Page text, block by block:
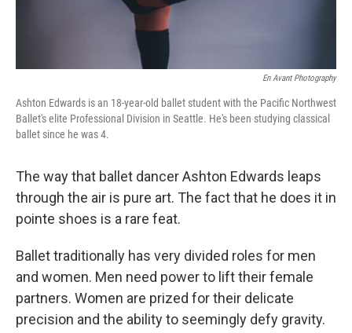
En Avant Photography
Ashton Edwards is an 18-year-old ballet student with the Pacific Northwest
Ballet's elite Professional Division in Seattle. He's been studying classical
ballet since he was 4.
The way that ballet dancer Ashton Edwards leaps
through the air is pure art. The fact that he does it in
pointe shoes is a rare feat.
Ballet traditionally has very divided roles for men
and women. Men need power to lift their female
partners. Women are prized for their delicate
precision and the ability to seemingly defy gravity.